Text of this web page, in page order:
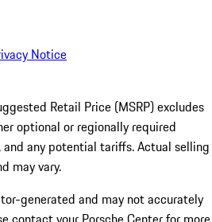
Notice
Retail Price (MSRP) excludes
optional or regionally required
any potential tariffs. Actual selling
may vary.
generated and may not accurately